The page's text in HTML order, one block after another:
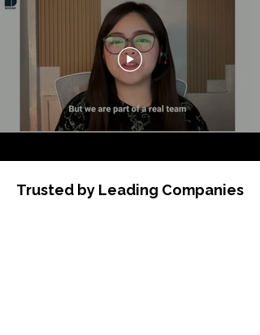
Trusted by Leading Companies